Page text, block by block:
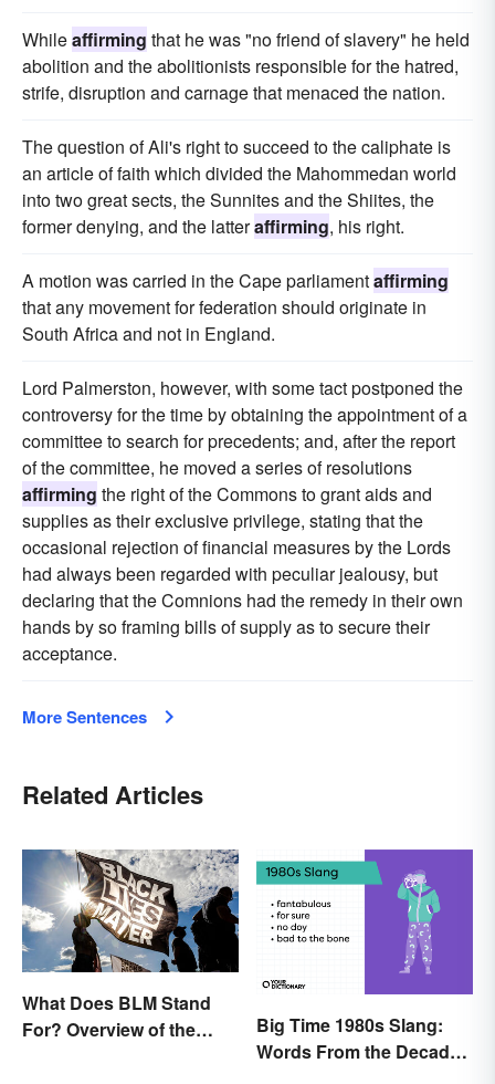
Whileaffirming that he was "no friend of slavery" he held
abolition and the abolitionists responsible for the hatred,
strife, disruption and carnage that menaced the nation.
The question of Ali's right to succeed to the caliphate is
an article of faith which divided the Mahommedan world
into two great sects, the Sunnites and the Shiites, the
former denying, and the latteraffirming, his right.
A motion was carried in the Cape parliamentaffirming
that any movement for federation should originate in
South Africa and not in England.
Lord Palmerston, however, with some tact postponed the
controversy for the time by obtaining the appointment of a
committee to search for precedents; and, after the report
of the committee, he moved a series of resolutions
affirming the right of the Commons to grant aids and
supplies as their exclusive privilege, stating that the
occasional rejection of financial measures by the Lords
had always been regarded with peculiar jealousy, but
declaring that the Comnions had the remedy in their own
hands by so framing bills of supply as to secure their
acceptance.
More Sentences
Related Articles
What Does BLM Stand
For? Overview of the
Big Time 1980s Slang:
Words From the Decade